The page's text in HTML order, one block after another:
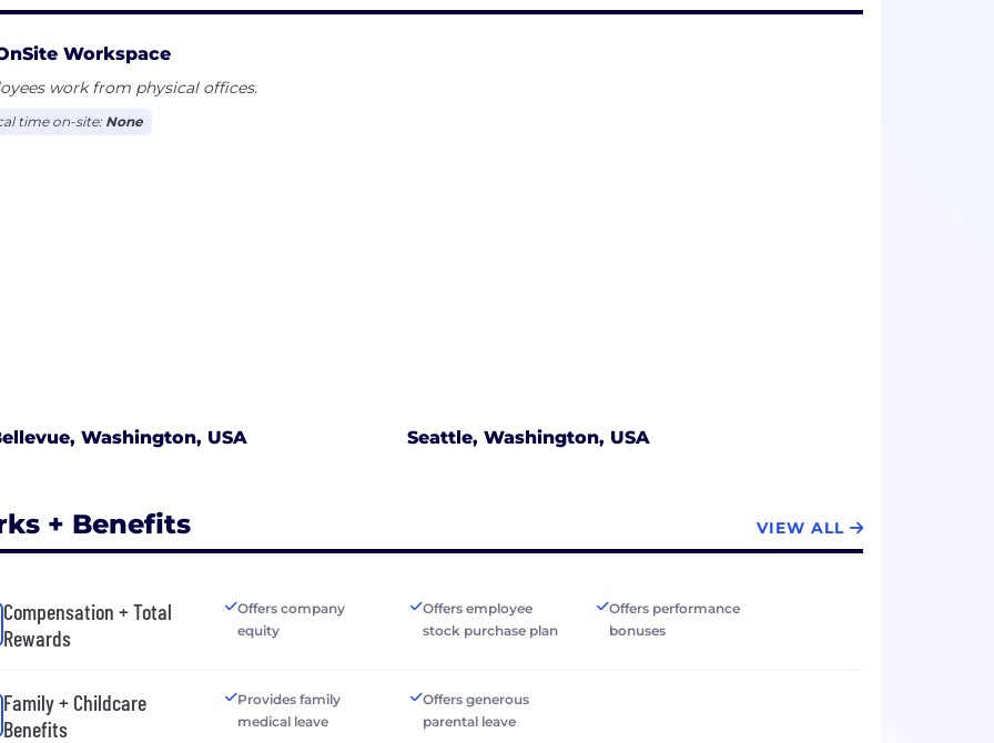
Workspace
work from physical offices.
time on-site: None
Washington, USA Seattle, Washington, USA
+ Benefits VIEW ALL
Compensation + Total
Rewards
Offers company
equity
Offers employee
stock purchase plan
Offers performance
bonuses
Family + Childcare
Benefits
Provides family
medical leave
Offers generous
parental leave